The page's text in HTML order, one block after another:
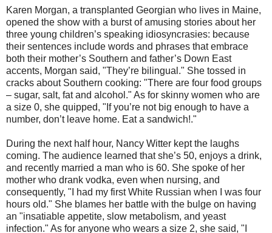
Karen Morgan, a transplanted Georgian who lives in Maine,
opened the show with a burst of amusing stories about her
three young children’s speaking idiosyncrasies: because
their sentences include words and phrases that embrace
both their mother’s Southern and father’s Down East
accents, Morgan said, "They’re bilingual." She tossed in
cracks about Southern cooking: "There are four food groups
– sugar, salt, fat and alcohol." As for skinny women who are
a size 0, she quipped, "If you’re not big enough to have a
number, don’t leave home. Eat a sandwich!."
During the next half hour, Nancy Witter kept the laughs
coming. The audience learned that she’s 50, enjoys a drink,
and recently married a man who is 60. She spoke of her
mother who drank vodka, even when nursing, and
consequently, "I had my first White Russian when I was four
hours old." She blames her battle with the bulge on having
an "insatiable appetite, slow metabolism, and yeast
infection." As for anyone who wears a size 2, she said, "I